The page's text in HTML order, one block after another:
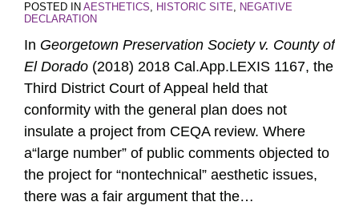
POSTED IN AESTHETICS, HISTORIC SITE, NEGATIVE
DECLARATION
In Georgetown Preservation Society v. County of
El Dorado (2018) 2018 Cal.App.LEXIS 1167, the
Third District Court of Appeal held that
conformity with the general plan does not
insulate a project from CEQA review. Where
a“large number” of public comments objected to
the project for “nontechnical” aesthetic issues,
there was a fair argument that the…